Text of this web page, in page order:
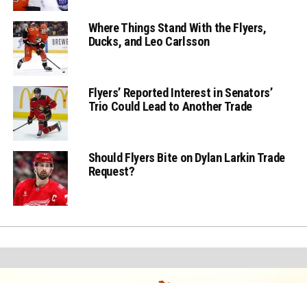
Where Things Stand With the Flyers,
Ducks, and Leo Carlsson
Flyers’ Reported Interest in Senators’
Trio Could Lead to Another Trade
Should Flyers Bite on Dylan Larkin Trade
Request?